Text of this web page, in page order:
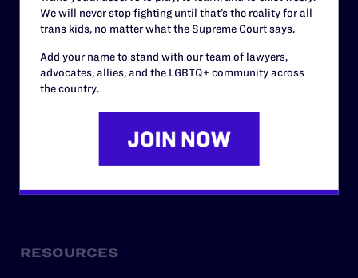
Governance & Financials
Strategic Plan
Code of Conduct
Privacy Policy
RESOURCES
We will never stop fighting until that’s the reality for all
trans kids, no matter what the Supreme Court says.
Add your name to stand with our team of lawyers,
advocates, allies, and the LGBTQ+ community across
the country.